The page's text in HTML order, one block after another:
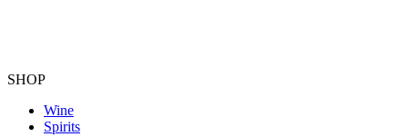
SHOP
Wine
Spirits